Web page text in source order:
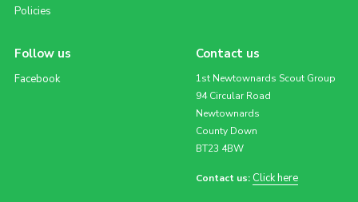
Policies
Follow us
Facebook
Contact us
1st Newtownards Scout Group
94 Circular Road
Newtownards
County Down
BT23 4BW
Contact us: Click here